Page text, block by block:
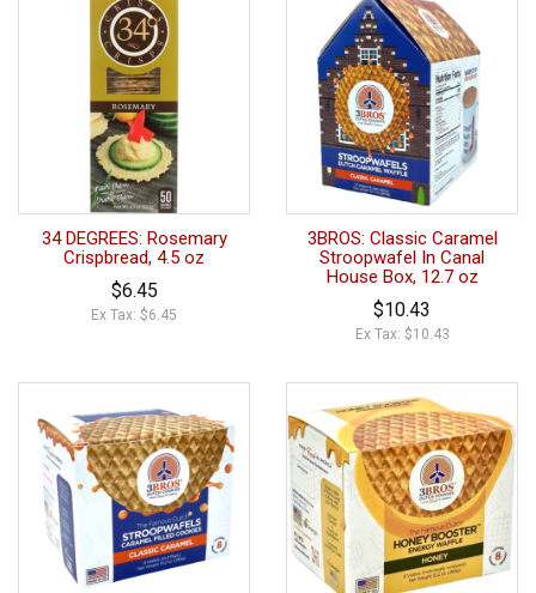
34 DEGREES: Rosemary
Crispbread, 4.5 oz
$6.45
Ex Tax: $6.45
3BROS: Classic Caramel
Stroopwafel In Canal
House Box, 12.7 oz
$10.43
Ex Tax: $10.43